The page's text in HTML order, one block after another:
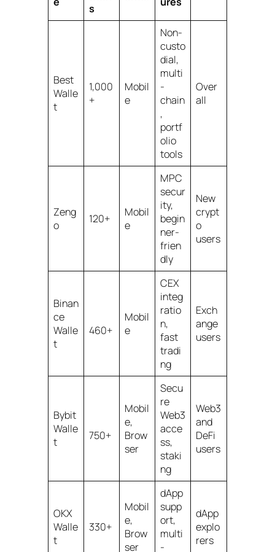
s
Best
Walle
t
1,000
+
Mobil
e
Non-
custo
dial,
multi
-
chain
,
portf
olio
tools
Over
all
Zeng
o
120+
Mobil
e
MPC
secur
ity,
begin
ner-
frien
dly
New
crypt
o
users
Binan
ce
Walle
t
460+
Mobil
e
CEX
integ
ratio
n,
fast
tradi
ng
Exch
ange
users
Bybit
Walle
t
750+
Mobil
e,
Brow
ser
Secu
re
Web3
acce
ss,
staki
ng
Web3
and
DeFi
users
OKX
Walle
t
330+
Mobil
e,
Brow
ser
dApp
supp
ort,
multi
-
dApp
explo
rers